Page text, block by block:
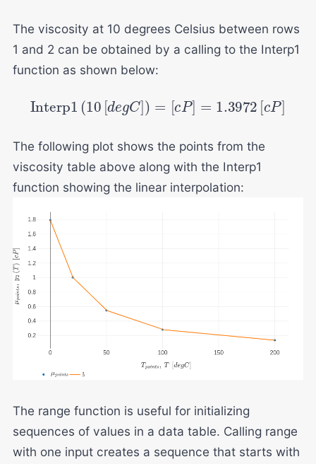
The viscosity at 10 degrees Celsius between rows
1 and 2 can be obtained by a calling to the Interp1
function as shown below:
Interp 1(10 [degC] [c P] 1.3972[ cP]
The following plot shows the points from the
viscosity table above along with the Interp1
function showing the linear interpolation:
The range function is useful for initializing
sequences of values in a data table. Calling range
with one input creates a sequence that starts with